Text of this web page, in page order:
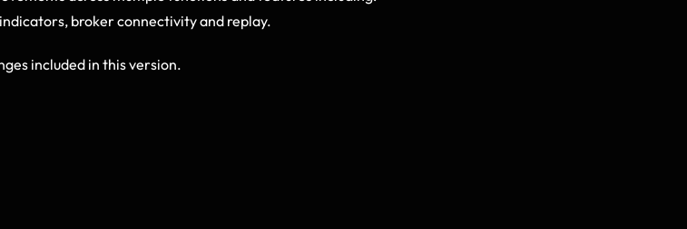
broker connectivity and replay.
included in this version.